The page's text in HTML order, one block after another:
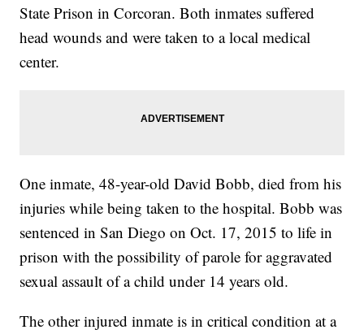
State Prison in Corcoran. Both inmates suffered
head wounds and were taken to a local medical
center.
One inmate, 48-year-old David Bobb, died from his
injuries while being taken to the hospital. Bobb was
sentenced in San Diego on Oct. 17, 2015 to life in
prison with the possibility of parole for aggravated
sexual assault of a child under 14 years old.
The other injured inmate is in critical condition at a